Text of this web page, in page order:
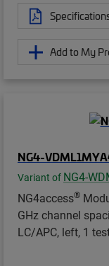
Add to My
NG4-
Variant of NG4-
NG4access®
GHz channel
LC/APC, left, 1